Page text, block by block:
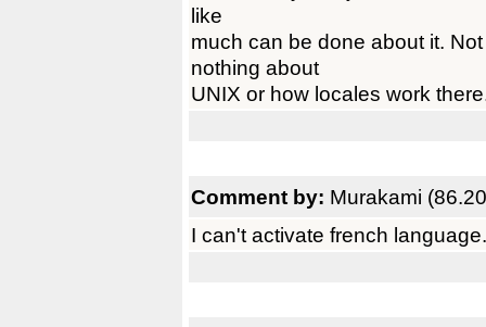
like
much can be done about it.
nothing about
UNIX or how locales work
Comment by: Murakami
I can't activate french